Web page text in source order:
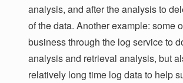
analysis, and after the analysis to
of the data. Another example: some
business through the log service to
analysis and retrieval analysis, but
relatively long time log data to help